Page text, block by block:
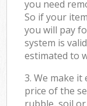
you need
So if your
you will pay
system is
estimated to
3. We make
price of the